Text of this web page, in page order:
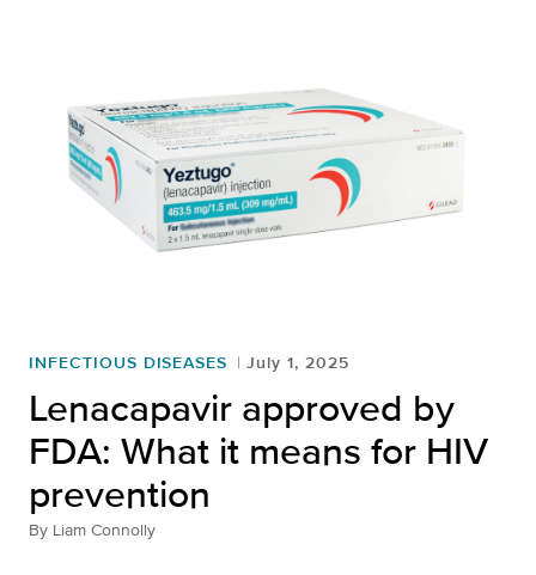
INFECTIOUS DISEASES July 1, 2025
Lenacapavir approved by
FDA: What it means for HIV
prevention
By Liam Connolly